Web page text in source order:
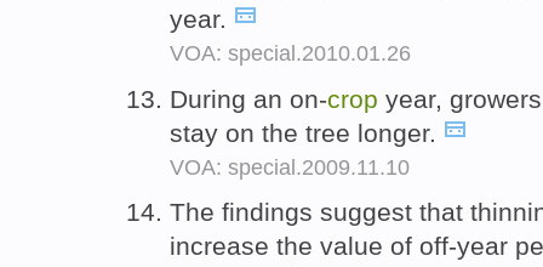
year.
VOA: special.2010.01.26
During an on-crop year,
stay on the tree longer.
VOA: special.2009.11.10
The findings suggest that
increase the value of off-year